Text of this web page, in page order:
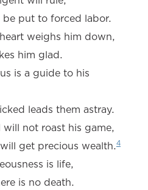
put to forced labor.
weighs him down,
him glad.
is a guide to his
leads them astray.
not roast his game,
get precious wealth.4
is life,
is no death.